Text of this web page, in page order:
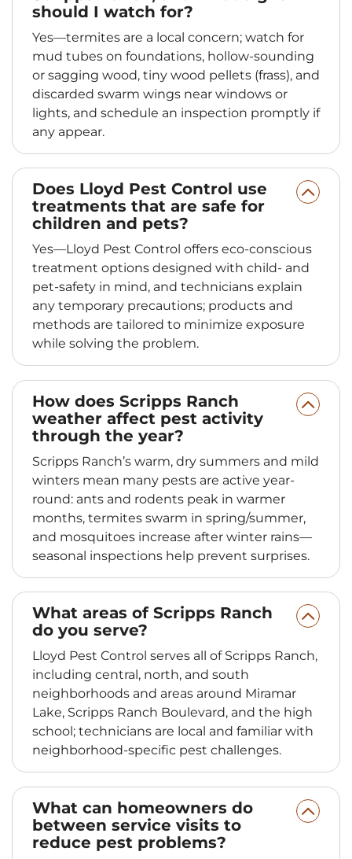
should I watch for?
Yes—termites are a local concern; watch for
mud tubes on foundations, hollow-sounding
or sagging wood, tiny wood pellets (frass), and
discarded swarm wings near windows or
lights, and schedule an inspection promptly if
any appear.
Does Lloyd Pest Control use
treatments that are safe for
children and pets?
Yes—Lloyd Pest Control offers eco-conscious
treatment options designed with child- and
pet-safety in mind, and technicians explain
any temporary precautions; products and
methods are tailored to minimize exposure
while solving the problem.
How does Scripps Ranch
weather affect pest activity
through the year?
Scripps Ranch’s warm, dry summers and mild
winters mean many pests are active year-
round: ants and rodents peak in warmer
months, termites swarm in spring/summer,
and mosquitoes increase after winter rains—
seasonal inspections help prevent surprises.
What areas of Scripps Ranch
do you serve?
Lloyd Pest Control serves all of Scripps Ranch,
including central, north, and south
neighborhoods and areas around Miramar
Lake, Scripps Ranch Boulevard, and the high
school; technicians are local and familiar with
neighborhood-specific pest challenges.
What can homeowners do
between service visits to
reduce pest problems?